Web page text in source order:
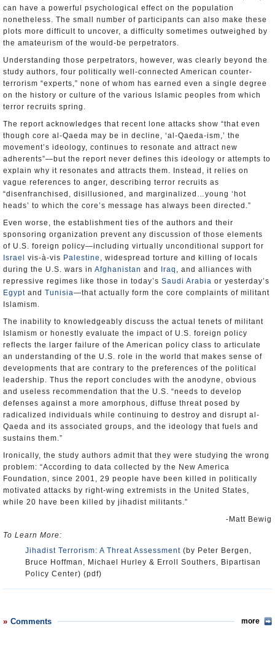
can have a powerful psychological effect on the population
nonetheless. The small number of participants can also make these
plots more difficult to uncover, a difficulty sometimes outweighed by
the amateurism of the would-be perpetrators.
Understanding those perpetrators, however, was clearly beyond the
study authors, four politically well-connected American counter-
terrorism “experts,” none of whom has earned even a single degree
on the history or culture of the various Islamic peoples from which
terror recruits spring.
The report acknowledges that recent lone attacks show “that even
though core al-Qaeda may be in decline, ‘al-Qaeda-ism,’ the
movement’s ideology, continues to resonate and attract new
adherents”—but the report never defines this ideology or attempts to
explain why it resonates and attracts them. Instead, it relies on
vague references to anger, describing terror recruits as
“disenfranchised, disillusioned, and marginalized…young ‘hot
heads’ to which the core’s message has always been directed.”
Even worse, the establishment ties of the authors and their
sponsoring organization prevent any discussion of those elements
of U.S. foreign policy—including virtually unconditional support for
Israel
vis-à-vis Palestine , widespread torture and killing of locals
during the U.S. wars in Afghanistan and Iraq , and alliances with
repressive regimes like those in today’s Saudi Arabia or yesterday’s
Egypt and Tunisia—that actually form the core complaints of militant
Islamism.
The inability to knowledgeably discuss the actual tenets of militant
Islamism or honestly evaluate the impact of U.S. foreign policy
reflects the larger failure of the American policy class to articulate
an understanding of the U.S. role in the world that makes sense of
developments that are contrary to the preferences of the political
leadership. Thus the report concludes with the anodyne, obvious
and useless recommendation that the U.S. “needs to develop
defenses against a more amorphous, diffuse threat posed by
radicalized individuals while continuing to destroy and disrupt al-
Qaeda and its associated groups, and the ideology that fuels and
sustains them.”
Ironically, the study authors admit that they were studying the wrong
problem: “According to data collected by the New America
Foundation, since 2001, 29 people have been killed in politically
motivated attacks by right-wing extremists in the United States,
while 20 have been killed by jihadist militants.”
-Matt Bewig
To Learn More:
Jihadist Terrorism: A Threat Assessment (by Peter Bergen,
Bruce Hoffman, Michael Hurley & Erroll Southers, Bipartisan
Policy Center) (pdf)
Comments more